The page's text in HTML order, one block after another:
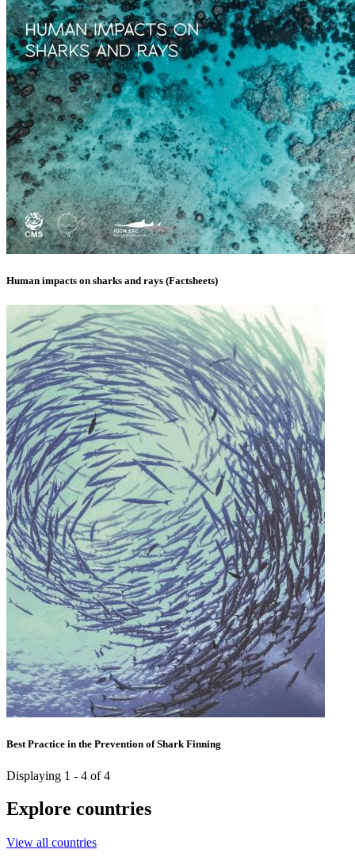
Human impacts on sharks and rays (Factsheets)
Best Practice in the Prevention of Shark Finning
Displaying 1 - 4 of 4
Explore countries
View all countries